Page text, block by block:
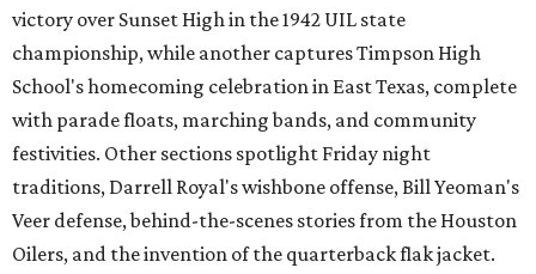
victory over Sunset High in the 1942 UIL state
championship, while another captures Timpson High
School's homecoming celebration in East Texas, complete
with parade floats, marching bands, and community
festivities. Other sections spotlight Friday night
traditions, Darrell Royal's wishbone offense, Bill Yeoman's
Veer defense, behind-the-scenes stories from the Houston
Oilers, and the invention of the quarterback flak jacket.